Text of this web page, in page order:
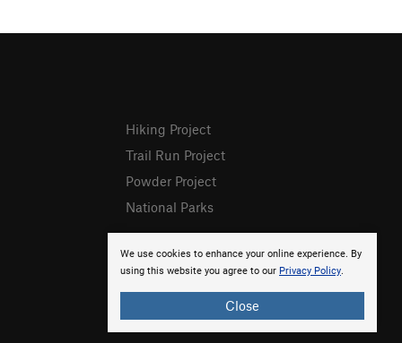
We use cookies to enhance your online experience. By
using this website you agree to our Privacy Policy.
Close
Hiking Project
Trail Run Project
Powder Project
National Parks